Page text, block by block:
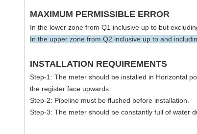
MAXIMUM PERMISSIBLE ERROR
In the lower zone from Q1 inclusive up to but
In the upper zone from Q2 inclusive up to and
INSTALLATION REQUIREMENTS
Step-1: The meter should be installed in Horizontal
the register face upwards.
Step-2: Pipeline must be flushed before installation.
Step-3: The meter should be constantly full of water